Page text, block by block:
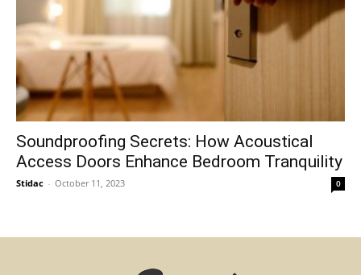
Soundproofing Secrets: How Acoustical
Access Doors Enhance Bedroom Tranquility
Stidac - October 11, 2023 0